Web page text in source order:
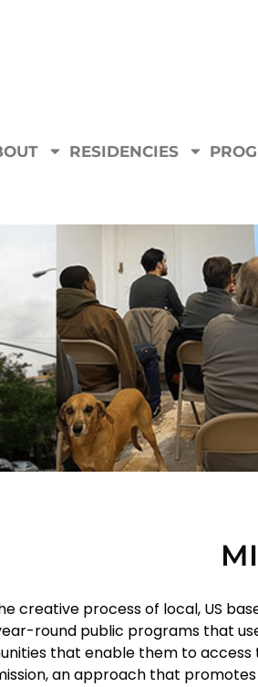
RESIDENCIES
creative process of local, US
round public programs that
that enable them to
an approach that